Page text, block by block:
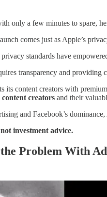
only a few minutes to spare,
comes just as Apple’s
privacy standards have
transparency and providing
its content creators with
creators and their
and Facebook’s
investment advice.
Problem With